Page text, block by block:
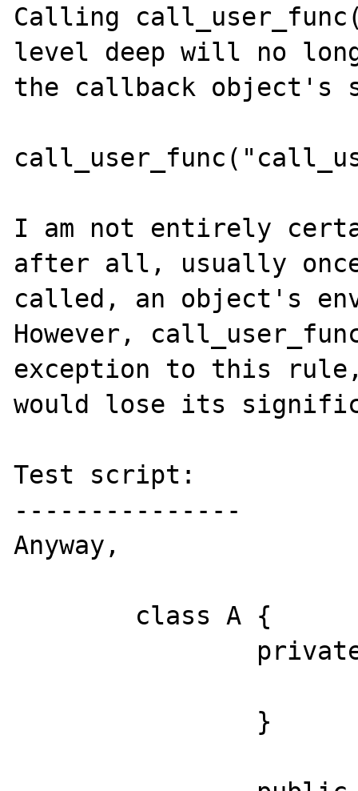
Calling
level deep will no
the callback
I am not entirely
after all, usually
called, an object's
However,
exception to this
would lose its
Test script:
---------------
Anyway,